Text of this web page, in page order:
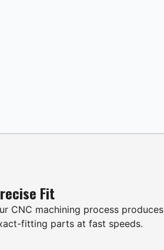
Fit
CNC machining process produces
fitting parts at fast speeds.